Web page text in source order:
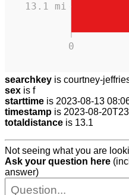
0
13.1 mi
searchkey is courtney-
sex is f
starttime is 2023-08-13
timestamp is 2023-08-
totaldistance is 13.1
Not seeing what you are
Ask your question here
answer)